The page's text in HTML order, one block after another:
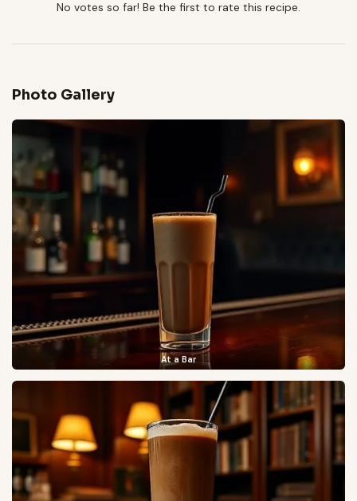
No votes so far! Be the first to rate this recipe.
Photo Gallery
At a Bar